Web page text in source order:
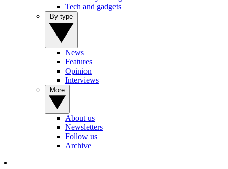
Tech and gadgets
News
Features
Opinion
Interviews
About us
Newsletters
Follow us
Archive